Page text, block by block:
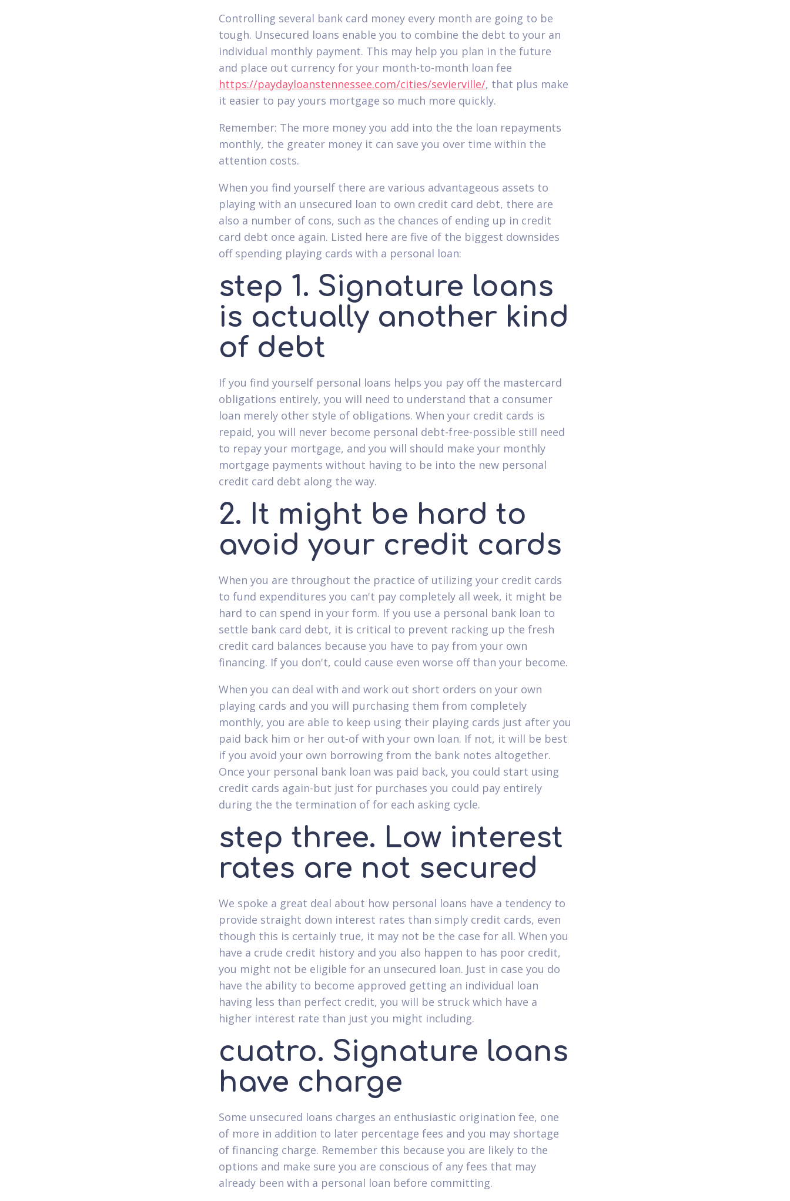
Controlling several bank card money every month are going to be
tough. Unsecured loans enable you to combine the debt to your an
individual monthly payment. This may help you plan in the future
and place out currency for your month-to-month loan fee
https://paydayloanstennessee.com/cities/sevierville/, that plus make
it easier to pay yours mortgage so much more quickly.
Remember: The more money you add into the the loan repayments
monthly, the greater money it can save you over time within the
attention costs.
When you find yourself there are various advantageous assets to
playing with an unsecured loan to own credit card debt, there are
also a number of cons, such as the chances of ending up in credit
card debt once again. Listed here are five of the biggest downsides
off spending playing cards with a personal loan:
step 1. Signature loans
is actually another kind
of debt
If you find yourself personal loans helps you pay off the mastercard
obligations entirely, you will need to understand that a consumer
loan merely other style of obligations. When your credit cards is
repaid, you will never become personal debt-free-possible still need
to repay your mortgage, and you will should make your monthly
mortgage payments without having to be into the new personal
credit card debt along the way.
2. It might be hard to
avoid your credit cards
When you are throughout the practice of utilizing your credit cards
to fund expenditures you can't pay completely all week, it might be
hard to can spend in your form. If you use a personal bank loan to
settle bank card debt, it is critical to prevent racking up the fresh
credit card balances because you have to pay from your own
financing. If you don't, could cause even worse off than your become.
When you can deal with and work out short orders on your own
playing cards and you will purchasing them from completely
monthly, you are able to keep using their playing cards just after you
paid back him or her out-of with your own loan. If not, it will be best
if you avoid your own borrowing from the bank notes altogether.
Once your personal bank loan was paid back, you could start using
credit cards again-but just for purchases you could pay entirely
during the the termination of for each asking cycle.
step three. Low interest
rates are not secured
We spoke a great deal about how personal loans have a tendency to
provide straight down interest rates than simply credit cards, even
though this is certainly true, it may not be the case for all. When you
have a crude credit history and you also happen to has poor credit,
you might not be eligible for an unsecured loan. Just in case you do
have the ability to become approved getting an individual loan
having less than perfect credit, you will be struck which have a
higher interest rate than just you might including.
cuatro. Signature loans
have charge
Some unsecured loans charges an enthusiastic origination fee, one
of more in addition to later percentage fees and you may shortage
of financing charge. Remember this because you are likely to the
options and make sure you are conscious of any fees that may
already been with a personal loan before committing.